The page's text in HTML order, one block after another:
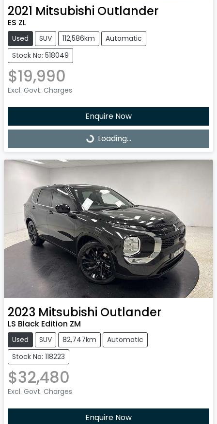
2021 Mitsubishi Outlander
ES ZL
Used SUV 112,586km
Automatic
Stock No: 518049
$19,990
Excl. Govt. Charges
Enquire Now
Loading... Loading...
2023 Mitsubishi Outlander
LS Black Edition ZM
Used SUV 82,747km
Automatic
Stock No: 118223
$32,480
Excl. Govt. Charges
Enquire Now